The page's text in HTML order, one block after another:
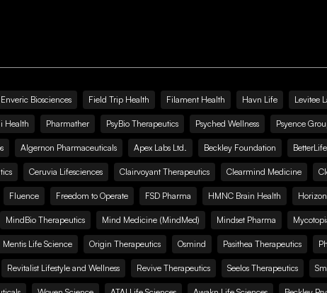
Enveric Biosciences Field Trip Health Filament Health Havn Life Levitee
Health Pharmather PsyBio Therapeutics Psyched Wellness Psyence
Algernon Pharmaceuticals Apex Labs Ltd. Beckley Foundation
Ceruvia Lifesciences Clairvoyant Therapeutics Clearmind Medicine
Fluence Freedom to Operate FSD Pharma HMNC Brain Health
MindBio Therapeutics Mind Medicine (MindMed) Mindset Pharma
Mentis Life Science Origin Therapeutics Osmind Pasithea Therapeutics
Revitalist Lifestyle and Wellness Revive Therapeutics Seelos Therapeutics